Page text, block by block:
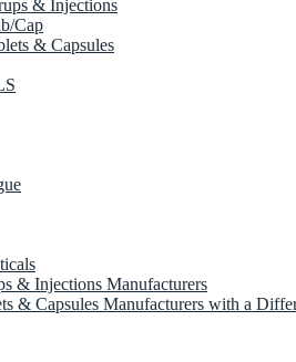
& Injections
Cap
& Capsules
& Injections Manufacturers
& Capsules Manufacturers with a